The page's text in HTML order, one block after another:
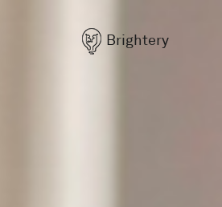
Brightery